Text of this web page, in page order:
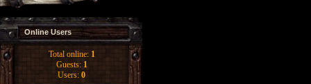
Online Users
Total online: 1
Guests: 1
Users: 0